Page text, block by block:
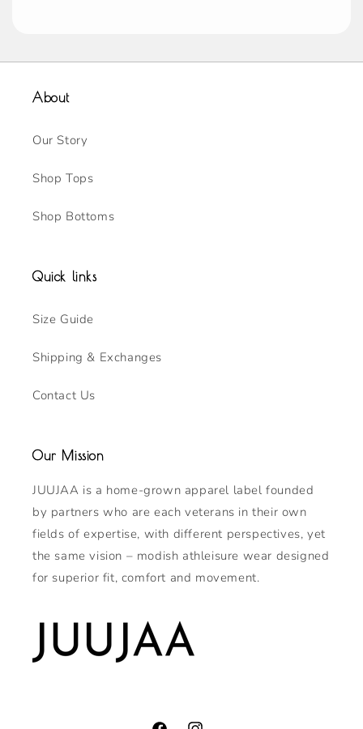
About
Our Story
Shop Tops
Shop Bottoms
Quick links
Size Guide
Shipping & Exchanges
Contact Us
Our Mission
JUUJAA is a home-grown apparel label founded
by partners who are each veterans in their own
fields of expertise, with different perspectives, yet
the same vision – modish athleisure wear designed
for superior fit, comfort and movement.